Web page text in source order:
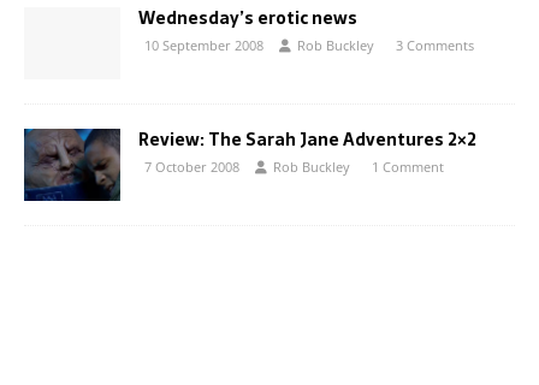
Wednesday’s erotic news
10 September 2008 Rob Buckley 3 Comments
Review: The Sarah Jane Adventures 2×2
7 October 2008 Rob Buckley 1 Comment